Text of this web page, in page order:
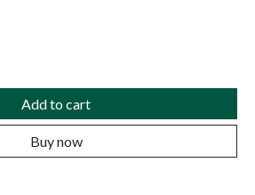
Add to cart
Buy now